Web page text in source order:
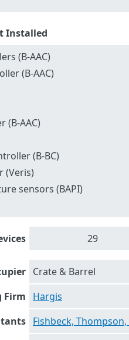
Installed
(B-AAC)
(B-AAC)
(B-AAC)
(B-BC)
(Veris)
sensors (BAPI)
29
Crate & Barrel
Firm
Hargis
Fishbeck,